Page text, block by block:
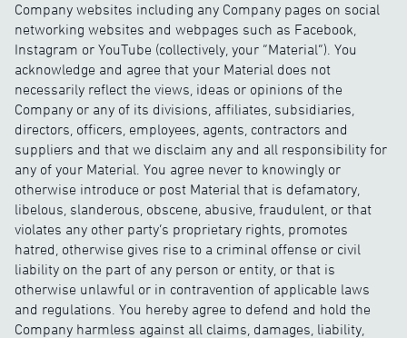
Company websites including any Company pages on social
networking websites and webpages such as Facebook,
Instagram or YouTube (collectively, your “Material”). You
acknowledge and agree that your Material does not
necessarily reflect the views, ideas or opinions of the
Company or any of its divisions, affiliates, subsidiaries,
directors, officers, employees, agents, contractors and
suppliers and that we disclaim any and all responsibility for
any of your Material. You agree never to knowingly or
otherwise introduce or post Material that is defamatory,
libelous, slanderous, obscene, abusive, fraudulent, or that
violates any other party’s proprietary rights, promotes
hatred, otherwise gives rise to a criminal offense or civil
liability on the part of any person or entity, or that is
otherwise unlawful or in contravention of applicable laws
and regulations. You hereby agree to defend and hold the
Company harmless against all claims, damages, liability,